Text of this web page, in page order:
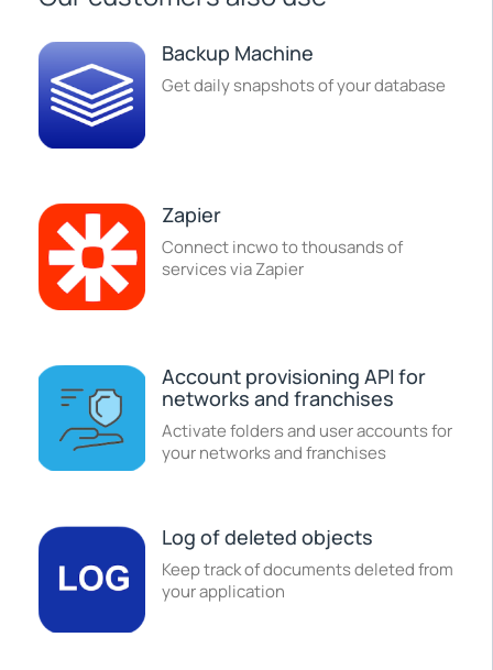
Backup Machine
Get daily snapshots of your database
Zapier
Connect incwo to thousands of
services via Zapier
Account provisioning API for
networks and franchises
Activate folders and user accounts for
your networks and franchises
Log of deleted objects
Keep track of documents deleted from
your application